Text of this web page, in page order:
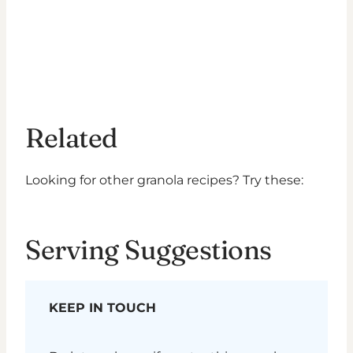
Related
Looking for other granola recipes? Try these:
Serving Suggestions
KEEP IN TOUCH